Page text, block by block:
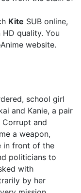
Kite SUB online,
HD quality. You
website.
school girl
and Kanie, a pair
and
a weapon,
in front of the
politicians to
with
by her